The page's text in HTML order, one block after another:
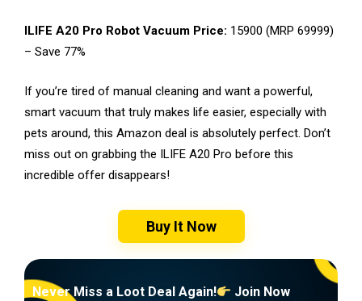
ILIFE A20 Pro Robot Vacuum Price: ₹15900 (MRP ₹69999)
– Save 77%
If you’re tired of manual cleaning and want a powerful,
smart vacuum that truly makes life easier, especially with
pets around, this Amazon deal is absolutely perfect. Don’t
miss out on grabbing the ILIFE A20 Pro before this
incredible offer disappears!
Buy It Now
Never Miss a Loot Deal Again! Join Now